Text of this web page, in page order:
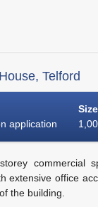
Telford
application
Size
commercial
extensive office
the building.